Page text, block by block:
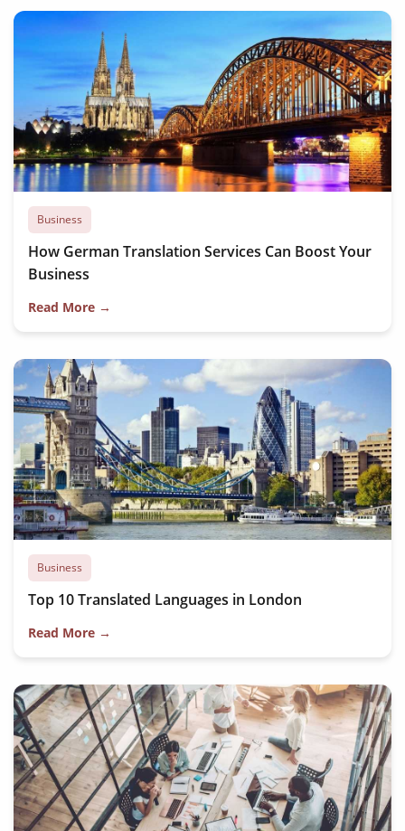
Business
How German Translation Services Can Boost Your
Business
Read More →
Business
Top 10 Translated Languages in London
Read More →